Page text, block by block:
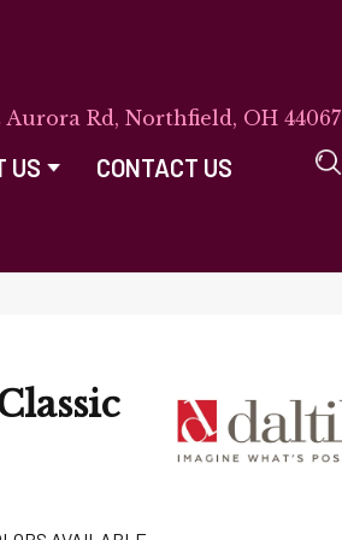
Aurora Rd, Northfield, OH 44067
US CONTACT US